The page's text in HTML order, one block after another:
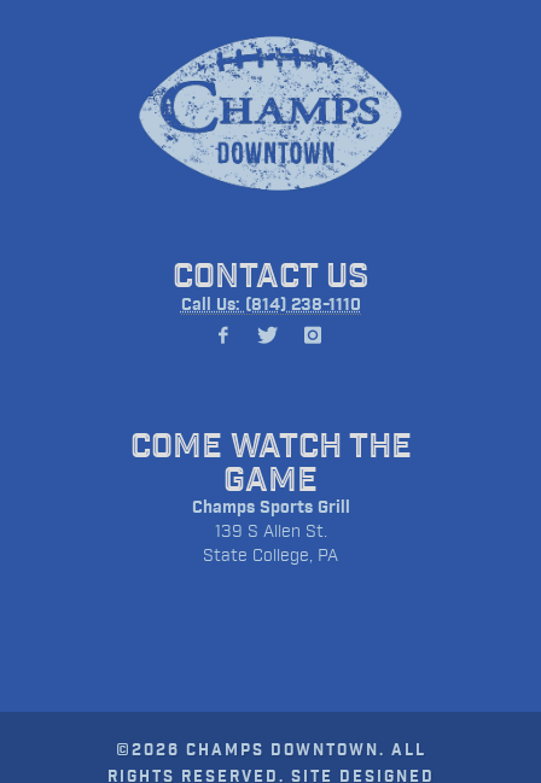
CONTACT US
Call Us: (814) 238-1110
COME WATCH THE
GAME
Champs Sports Grill
139 S Allen St.
State College, PA
©2026 CHAMPS DOWNTOWN. ALL
RIGHTS RESERVED. SITE DESIGNED